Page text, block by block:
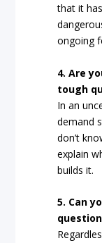
that it
ongoing
4. Are
tough
In an
demand
don’t
explain
builds it.
5. Can